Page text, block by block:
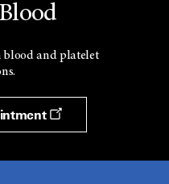
blood and platelet